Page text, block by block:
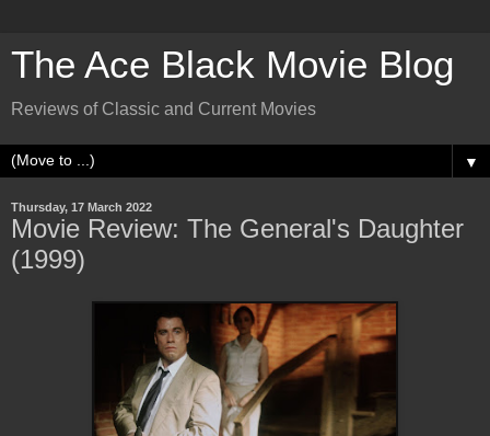
The Ace Black Movie Blog
Reviews of Classic and Current Movies
▼
Thursday, 17 March 2022
Movie Review: The General's Daughter
(1999)